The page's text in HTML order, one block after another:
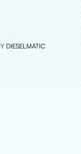
DIESELMATIC